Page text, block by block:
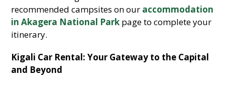
recommended campsites on our accommodation
in Akagera National Park page to complete your
itinerary.
Kigali Car Rental: Your Gateway to the Capital
and Beyond